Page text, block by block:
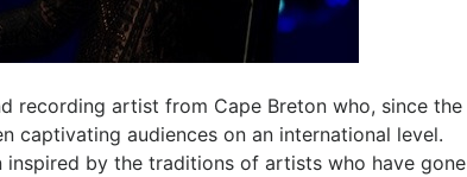
recording artist from Cape Breton who, since the
captivating audiences on an international level.
inspired by the traditions of artists who have gone